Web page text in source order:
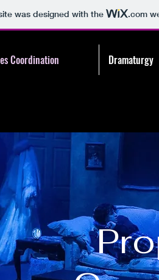
was designed with the .com
Coordination Dramaturgy